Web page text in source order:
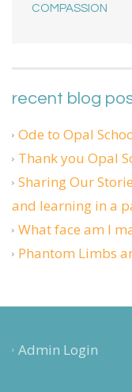
COMPASSION
recent blog
Ode to Opal
Thank you Opal
Sharing Our
and learning in a
What face am I
Phantom Limbs
Admin Login